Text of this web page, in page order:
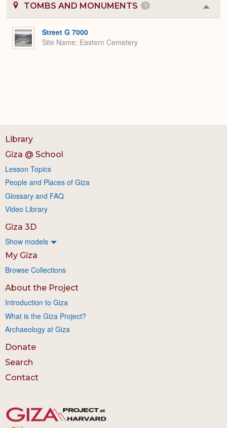
TOMBS AND MONUMENTS 1
or
Street G 7000
Site Name Eastern Cemetery
Library
Giza @ School
Lesson Topics
People and Places of Giza
Glossary and FAQ
Video Library
Giza 3D
Show models
My Giza
Browse Collections
About the Project
Introduction to Giza
What is the Giza Project?
Archaeology at Giza
Donate
Search
Contact